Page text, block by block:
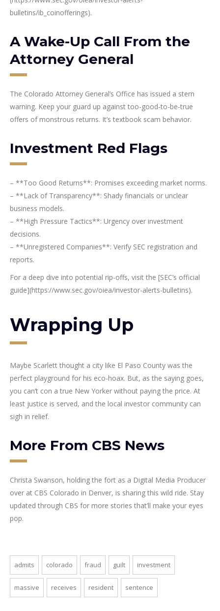
bulletins/ib_coinofferings).
A Wake-Up Call From the
Attorney General
The Colorado Attorney General’s Office has issued a stern
warning. Keep your guard up against too-good-to-be-true
offers of monstrous returns. It’s textbook scam behavior.
Investment Red Flags
– **Too Good Returns**: Promises exceeding market norms.
– **Lack of Transparency**: Shady financials or unclear
business models.
– **High Pressure Tactics**: Urgency over investment
decisions.
– **Unregistered Companies**: Verify SEC registration and
reports.
For a deep dive into potential rip-offs, visit the [SEC’s official
guide](https://www.sec.gov/oiea/investor-alerts-bulletins).
Wrapping Up
Maybe Scarlett thought a city like El Paso County was the
perfect playground for his eco-hoax. But, as the saying goes,
you can’t con a true New Yorker without paying the price. At
least justice is served, and the local investor community can
sigh in relief.
More From CBS News
Christa Swanson, holding the fort as a Digital Media Producer
over at CBS Colorado in Denver, is sharing this wild ride. Stay
updated through CBS for more stories that’ll make your eyes
pop.
admits colorado fraud guilt investment
massive receives resident sentence